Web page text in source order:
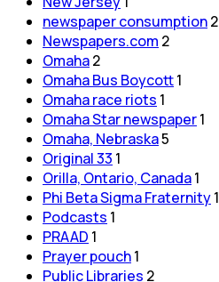
newspaper consumption2
Newspapers.com 2
Omaha2
Omaha Bus Boycott1
Omaha race riots 1
Omaha Star newspaper1
Omaha, Nebraska5
Original 33 1
Orilla, Ontario, Canada1
Phi Beta Sigma Fraternity1
Podcasts 1
PRAAD 1
Prayer pouch1
Public Libraries 2